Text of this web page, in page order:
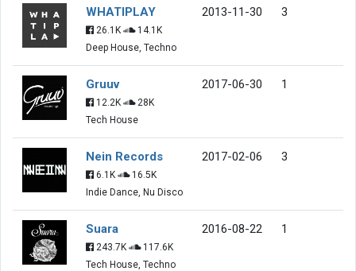
WHATIPLAY
26.1K
14.1K
Deep House, Techno
2013-11-30 3
Gruuv
12.2K
28K
Tech House
2017-06-30 1
Nein Records
6.1K
16.5K
Indie Dance, Nu Disco
2017-02-06 3
Suara
243.7K
117.6K
Tech House, Techno
2016-08-22 1